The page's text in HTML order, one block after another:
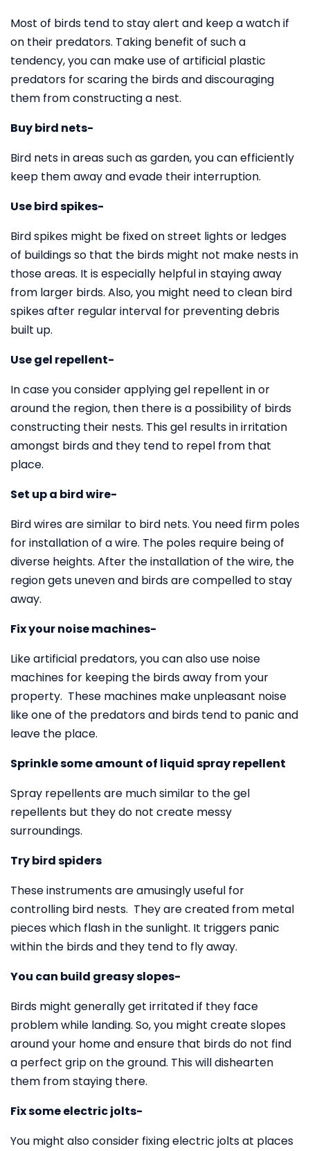
Most of birds tend to stay alert and keep a watch if
on their predators. Taking benefit of such a
tendency, you can make use of artificial plastic
predators for scaring the birds and discouraging
them from constructing a nest.
Buy bird nets-
Bird nets in areas such as garden, you can efficiently
keep them away and evade their interruption.
Use bird spikes-
Bird spikes might be fixed on street lights or ledges
of buildings so that the birds might not make nests in
those areas. It is especially helpful in staying away
from larger birds. Also, you might need to clean bird
spikes after regular interval for preventing debris
built up.
Use gel repellent-
In case you consider applying gel repellent in or
around the region, then there is a possibility of birds
constructing their nests. This gel results in irritation
amongst birds and they tend to repel from that
place.
Set up a bird wire-
Bird wires are similar to bird nets. You need firm poles
for installation of a wire. The poles require being of
diverse heights. After the installation of the wire, the
region gets uneven and birds are compelled to stay
away.
Fix your noise machines-
Like artificial predators, you can also use noise
machines for keeping the birds away from your
property. These machines make unpleasant noise
like one of the predators and birds tend to panic and
leave the place.
Sprinkle some amount of liquid spray repellent
Spray repellents are much similar to the gel
repellents but they do not create messy
surroundings.
Try bird spiders
These instruments are amusingly useful for
controlling bird nests. They are created from metal
pieces which flash in the sunlight. It triggers panic
within the birds and they tend to fly away.
You can build greasy slopes-
Birds might generally get irritated if they face
problem while landing. So, you might create slopes
around your home and ensure that birds do not find
a perfect grip on the ground. This will dishearten
them from staying there.
Fix some electric jolts-
You might also consider fixing electric jolts at places